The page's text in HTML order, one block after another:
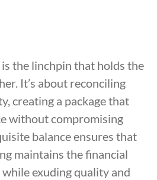
the linchpin that holds the
It’s about reconciling
creating a package that
without compromising
balance ensures that
maintains the financial
exuding quality and